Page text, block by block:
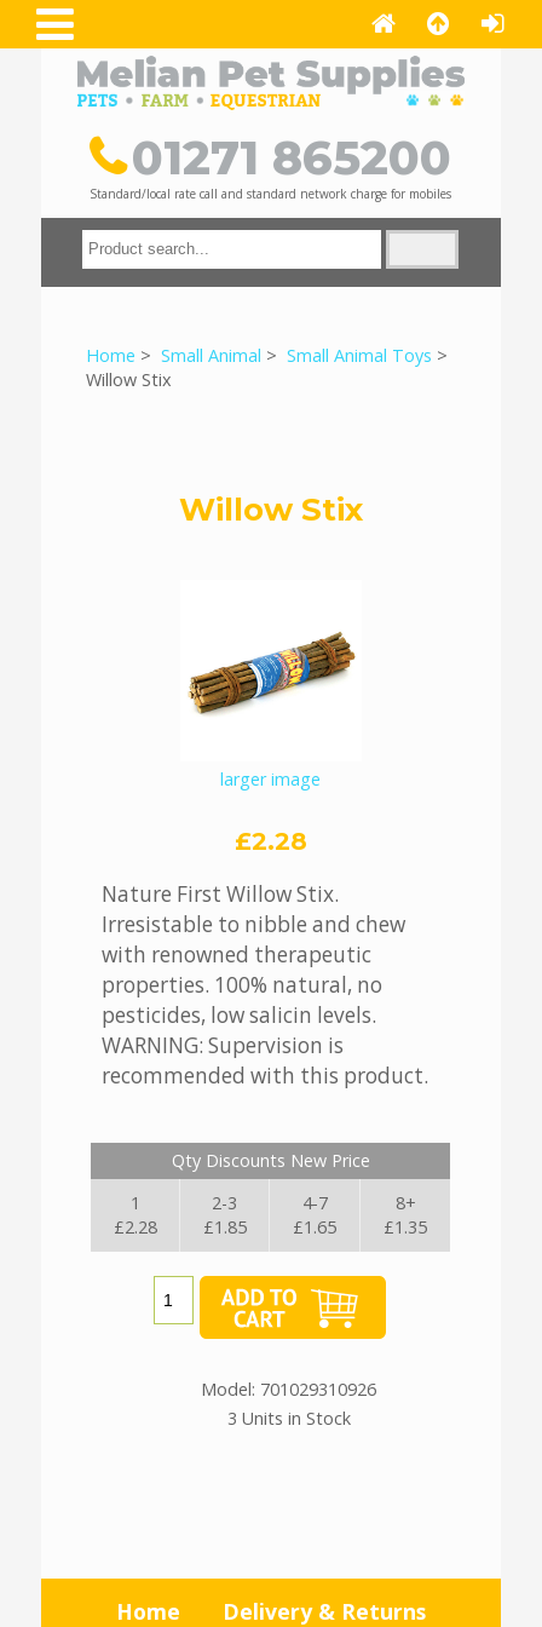
01271 865200
Standard/local rate call and standard network charge for mobiles
Home > Small Animal > Small Animal Toys >
Willow Stix
Willow Stix
larger image
£2.28
Nature First Willow Stix.
Irresistable to nibble and chew
with renowned therapeutic
properties. 100% natural, no
pesticides, low salicin levels.
WARNING: Supervision is
recommended with this product.
Qty Discounts New Price
1
£2.28
2-3
£1.85
4-7
£1.65
8+
£1.35
Model: 701029310926
3 Units in Stock
Home
Delivery & Returns